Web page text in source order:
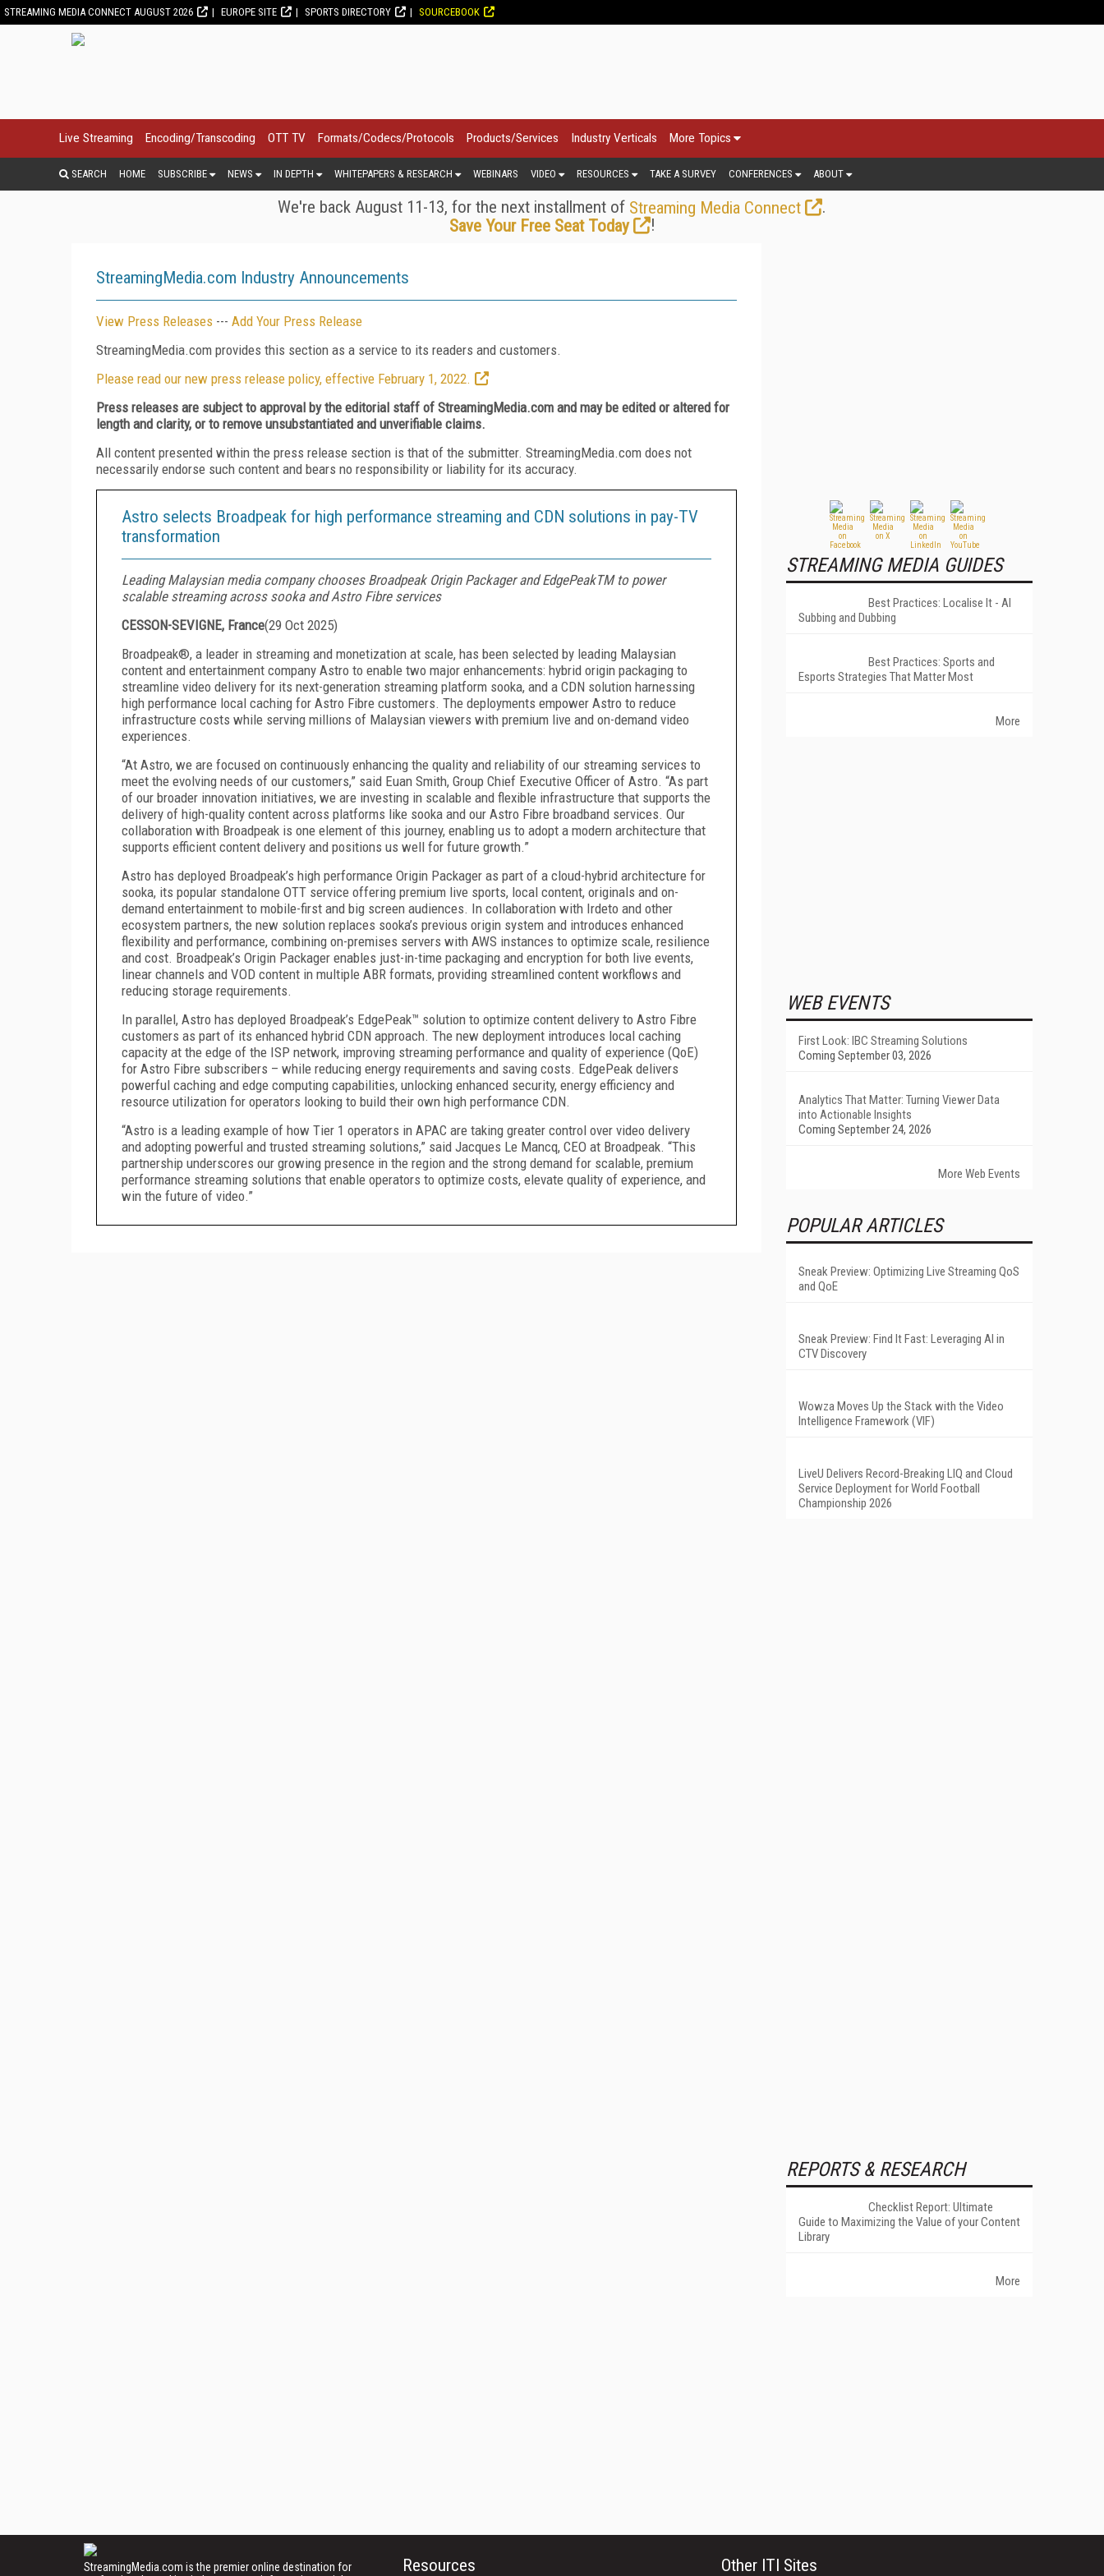
STREAMING MEDIA CONNECT AUGUST 2026 EUROPE SITE SPORTS DIRECTORY SOURCEBOOK
Live Streaming Encoding/Transcoding OTT TV Formats/Codecs/Protocols Products/Services Industry Verticals More Topics
SEARCH HOME SUBSCRIBE NEWS IN DEPTH WHITEPAPERS & RESEARCH WEBINARS VIDEO RESOURCES TAKE A SURVEY CONFERENCES ABOUT
We're back August 11-13, for the next installment of Streaming Media Connect
.
Save Your Free Seat Today
!
StreamingMedia.com Industry Announcements
View Press Releases --- Add Your Press Release
StreamingMedia.com provides this section as a service to its readers and customers.
Please read our new press release policy, effective February 1, 2022.
Press releases are subject to approval by the editorial staff of StreamingMedia.com and may be edited or altered for
length and clarity, or to remove unsubstantiated and unverifiable claims.
All content presented within the press release section is that of the submitter. StreamingMedia.com does not
necessarily endorse such content and bears no responsibility or liability for its accuracy.
Astro selects Broadpeak for high performance streaming and CDN solutions in pay-TV
transformation
Leading Malaysian media company chooses Broadpeak Origin Packager and EdgePeakTM to power
scalable streaming across sooka and Astro Fibre services
CESSON-SEVIGNE, France(29 Oct 2025)
Broadpeak®, a leader in streaming and monetization at scale, has been selected by leading Malaysian
content and entertainment company Astro to enable two major enhancements: hybrid origin packaging to
streamline video delivery for its next-generation streaming platform sooka, and a CDN solution harnessing
high performance local caching for Astro Fibre customers. The deployments empower Astro to reduce
infrastructure costs while serving millions of Malaysian viewers with premium live and on-demand video
experiences.
“At Astro, we are focused on continuously enhancing the quality and reliability of our streaming services to
meet the evolving needs of our customers,” said Euan Smith, Group Chief Executive Officer of Astro. “As part
of our broader innovation initiatives, we are investing in scalable and flexible infrastructure that supports the
delivery of high-quality content across platforms like sooka and our Astro Fibre broadband services. Our
collaboration with Broadpeak is one element of this journey, enabling us to adopt a modern architecture that
supports efficient content delivery and positions us well for future growth.”
Astro has deployed Broadpeak’s high performance Origin Packager as part of a cloud-hybrid architecture for
sooka, its popular standalone OTT service offering premium live sports, local content, originals and on-
demand entertainment to mobile-first and big screen audiences. In collaboration with Irdeto and other
ecosystem partners, the new solution replaces sooka’s previous origin system and introduces enhanced
flexibility and performance, combining on-premises servers with AWS instances to optimize scale, resilience
and cost. Broadpeak’s Origin Packager enables just-in-time packaging and encryption for both live events,
linear channels and VOD content in multiple ABR formats, providing streamlined content workflows and
reducing storage requirements.
In parallel, Astro has deployed Broadpeak’s EdgePeak™ solution to optimize content delivery to Astro Fibre
customers as part of its enhanced hybrid CDN approach. The new deployment introduces local caching
capacity at the edge of the ISP network, improving streaming performance and quality of experience (QoE)
for Astro Fibre subscribers – while reducing energy requirements and saving costs. EdgePeak delivers
powerful caching and edge computing capabilities, unlocking enhanced security, energy efficiency and
resource utilization for operators looking to build their own high performance CDN.
“Astro is a leading example of how Tier 1 operators in APAC are taking greater control over video delivery
and adopting powerful and trusted streaming solutions,” said Jacques Le Mancq, CEO at Broadpeak. “This
partnership underscores our growing presence in the region and the strong demand for scalable, premium
performance streaming solutions that enable operators to optimize costs, elevate quality of experience, and
win the future of video.”
STREAMING MEDIA GUIDES
Best Practices: Localise It - AI
Subbing and Dubbing
Best Practices: Sports and
Esports Strategies That Matter Most
More
WEB EVENTS
First Look: IBC Streaming Solutions
Coming September 03, 2026
Analytics That Matter: Turning Viewer Data
into Actionable Insights
Coming September 24, 2026
More Web Events
POPULAR ARTICLES
Sneak Preview: Optimizing Live Streaming QoS
and QoE
Sneak Preview: Find It Fast: Leveraging AI in
CTV Discovery
Wowza Moves Up the Stack with the Video
Intelligence Framework (VIF)
LiveU Delivers Record-Breaking LIQ and Cloud
Service Deployment for World Football
Championship 2026
REPORTS & RESEARCH
Checklist Report: Ultimate
Guide to Maximizing the Value of your Content
Library
More
StreamingMedia.com is the premier online destination for
Resources Other ITI Sites